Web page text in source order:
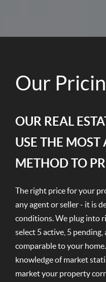
Our
OUR REAL
USE THE MOST
METHOD TO
The right price for your
any agent or seller - it is
conditions. We plug into
select 5 active, 5
comparable to your
knowledge of market
market your property